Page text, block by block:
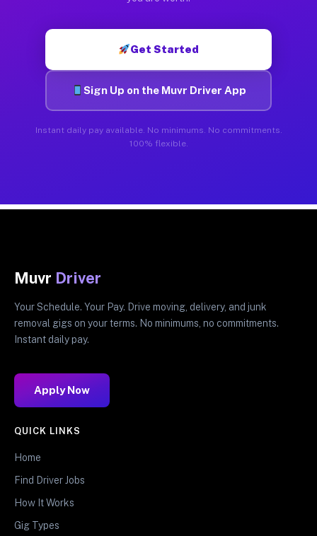
Get Started
Sign Up on the Muvr Driver App
Instant daily pay available. No minimums. No commitments.
100% flexible.
Muvr Driver
Your Schedule. Your Pay. Drive moving, delivery, and junk
removal gigs on your terms. No minimums, no commitments.
Instant daily pay.
Apply Now
QUICK LINKS
Home
Find Driver Jobs
How It Works
Gig Types